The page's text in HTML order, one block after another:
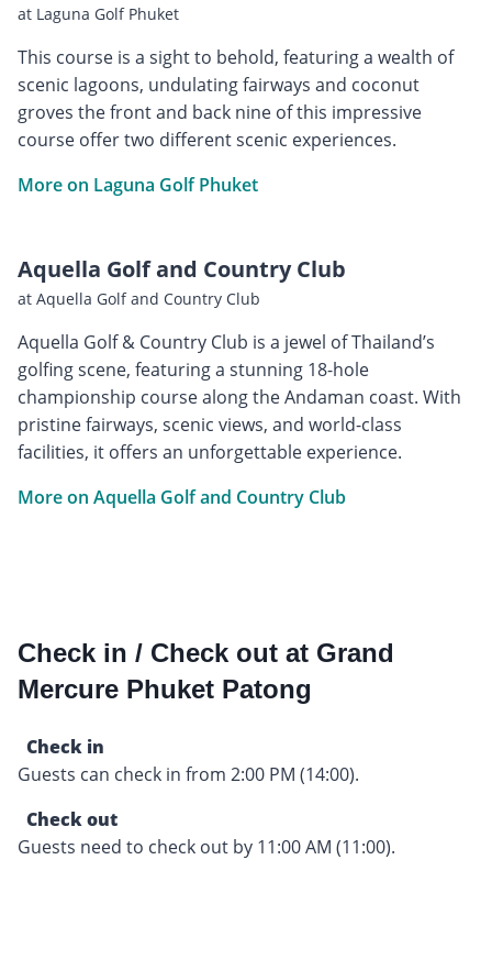
at Laguna Golf Phuket
This course is a sight to behold, featuring a wealth of
scenic lagoons, undulating fairways and coconut
groves the front and back nine of this impressive
course offer two different scenic experiences.
More on Laguna Golf Phuket
Aquella Golf and Country Club
at Aquella Golf and Country Club
Aquella Golf & Country Club is a jewel of Thailand’s
golfing scene, featuring a stunning 18-hole
championship course along the Andaman coast. With
pristine fairways, scenic views, and world-class
facilities, it offers an unforgettable experience.
More on Aquella Golf and Country Club
Check in / Check out at Grand
Mercure Phuket Patong
Check in
Guests can check in from 2:00 PM (14:00).
Check out
Guests need to check out by 11:00 AM (11:00).